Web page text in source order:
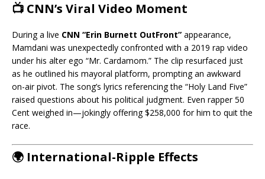
📺 CNN’s Viral Video Moment
During a live CNN “Erin Burnett OutFront” appearance,
Mamdani was unexpectedly confronted with a 2019 rap video
under his alter ego “Mr. Cardamom.” The clip resurfaced just
as he outlined his mayoral platform, prompting an awkward
on-air pivot. The song’s lyrics referencing the “Holy Land Five”
raised questions about his political judgment. Even rapper 50
Cent weighed in—jokingly offering $258,000 for him to quit the
race.
🌍 International-Ripple Effects